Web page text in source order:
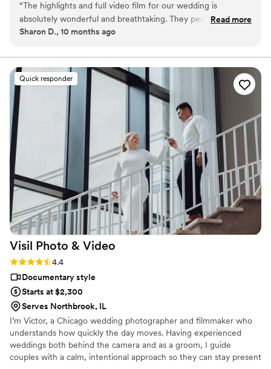
come.
“The highlights and full video film for our wedding is
absolutely wonderful and breathtaking. They perfectly
captures the day without even losing its essence of our great
wedding all over again. They directed us so effortlessly,
capturing genuine smiles and the sweetest candid moments.
We are thrilled with the final product and would highly
recommend LT Clicks to any couple looking for a special and
personal wedding videography experience.”
Read more
Sharon D., 10 months ago
Quick responder
Visil Photo & Video
Rating: 4.4 (7 reviews)
4.4
Documentary style
Starts at $2,300
Serves Northbrook, IL
I’m Victor, a Chicago wedding photographer and filmmaker who
understands how quickly the day moves. Having experienced
weddings both behind the camera and as a groom, I guide
couples with a calm, intentional approach so they can stay present